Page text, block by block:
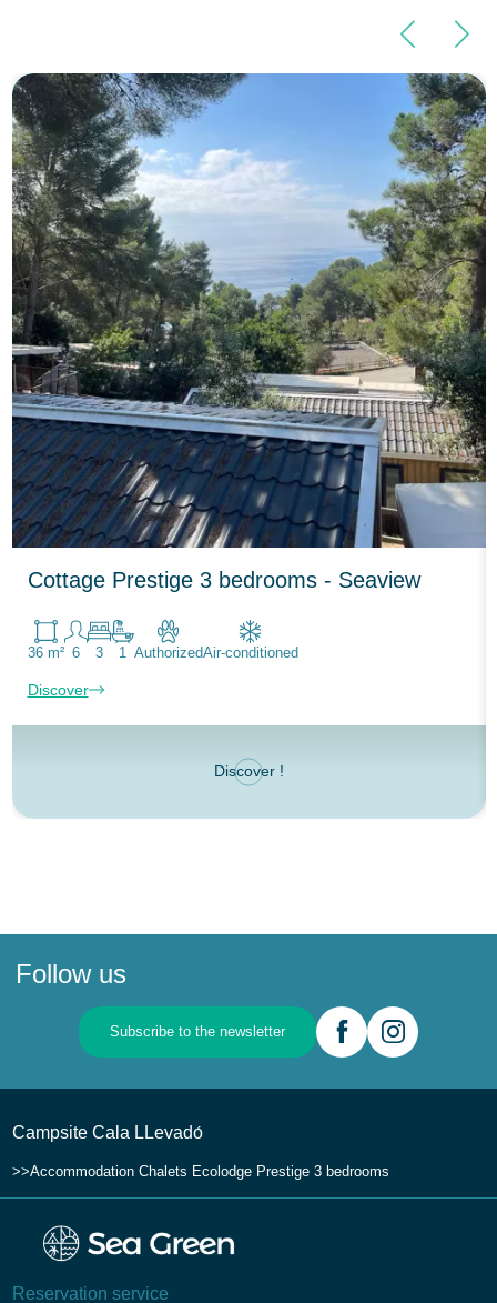
Cottage Prestige 3 bedrooms - Seaview
36 m² 6 3 1 AuthorizedAir-conditioned
Discover
Discover !
Follow us
Subscribe to the newsletter
Campsite Cala LLevadо́
Accommodation Chalets Ecolodge Prestige 3 bedrooms
Reservation service